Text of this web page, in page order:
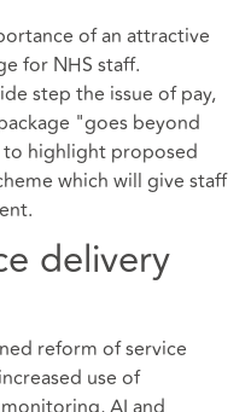
of an attractive
for NHS staff.
step the issue of pay,
"goes beyond
highlight proposed
which will give staff
delivery
reform of service
use of